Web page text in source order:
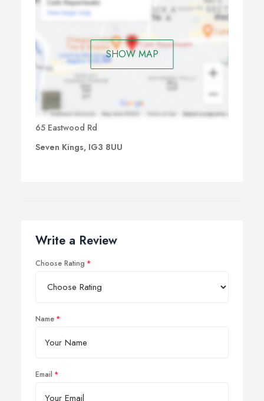
SHOW MAP
65 Eastwood Rd
Seven Kings, IG3 8UU
Write a Review
Choose Rating
Name
Email